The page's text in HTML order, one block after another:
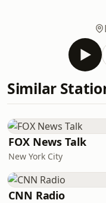
Similar
FOX News Talk
New York City
CNN Radio